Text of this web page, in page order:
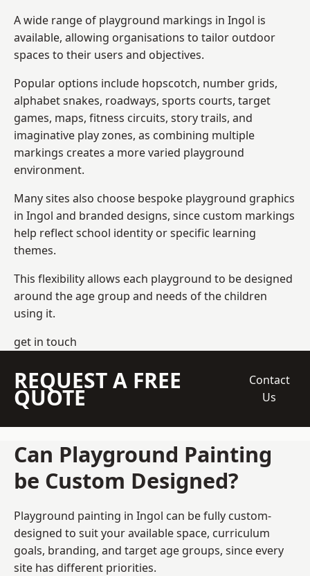
A wide range of playground markings in Ingol is
available, allowing organisations to tailor outdoor
spaces to their users and objectives.
Popular options include hopscotch, number grids,
alphabet snakes, roadways, sports courts, target
games, maps, fitness circuits, story trails, and
imaginative play zones, as combining multiple
markings creates a more varied playground
environment.
Many sites also choose bespoke playground graphics
in Ingol and branded designs, since custom markings
help reflect school identity or specific learning
themes.
This flexibility allows each playground to be designed
around the age group and needs of the children
using it.
get in touch
REQUEST A FREE
QUOTE
Contact
Us
Can Playground Painting
be Custom Designed?
Playground painting in Ingol can be fully custom-
designed to suit your available space, curriculum
goals, branding, and target age groups, since every
site has different priorities.